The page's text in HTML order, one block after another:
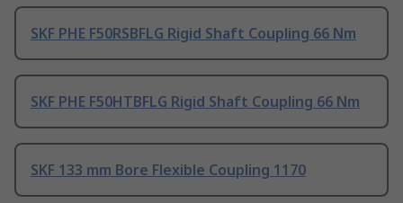
SKF PHE F50RSBFLG Rigid Shaft Coupling 66 Nm
SKF PHE F50HTBFLG Rigid Shaft Coupling 66 Nm
SKF 133 mm Bore Flexible Coupling 1170